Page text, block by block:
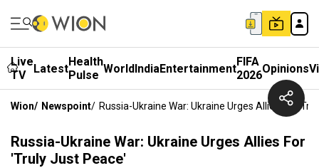
Live
TV
LatestHealth
Pulse WorldIndiaEntertainmentFIFA
2026Opinions
Wion/ Newspoint/ Russia-Ukraine War: Ukraine Urges Allies For
Russia-Ukraine War: Ukraine Urges Allies For
'Truly Just Peace'